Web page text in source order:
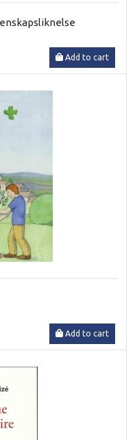
Add to cart
Add to cart